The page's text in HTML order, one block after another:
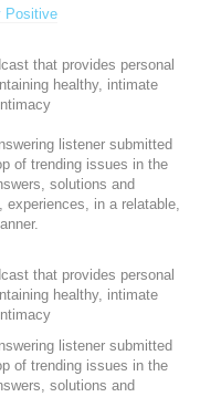
Positive
that provides personal
healthy, intimate
listener submitted
of trending issues in the
solutions and
experiences, in a relatable,
that provides personal
healthy, intimate
listener submitted
of trending issues in the
solutions and